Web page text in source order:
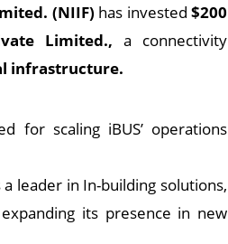
(NIIF) has invested $200
Limited., a connectivity
infrastructure.
for scaling iBUS’ operations
leader in In-building solutions,
its presence in new